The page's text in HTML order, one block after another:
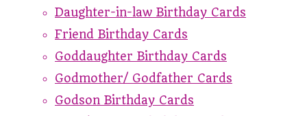
Daughter-in-law Birthday Cards
Friend Birthday Cards
Goddaughter Birthday Cards
Godmother/ Godfather Cards
Godson Birthday Cards